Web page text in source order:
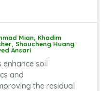
Mian, Khadim
Shoucheng Huang
Ansari
enhance soil
and
the residual